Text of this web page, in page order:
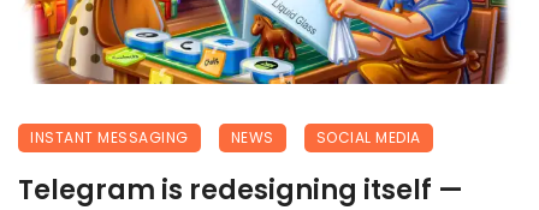
INSTANT MESSAGING NEWS SOCIAL MEDIA
Telegram is redesigning itself —